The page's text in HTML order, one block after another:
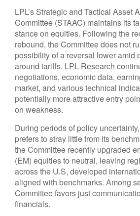
LPL’s Strategic and Tactical Asset
Committee (STAAC) maintains its
stance on equities. Following the
rebound, the Committee does not
possibility of a reversal lower amid
around tariffs. LPL Research
negotiations, economic data,
market, and various technical
potentially more attractive entry
on weakness.
During periods of policy
prefers to stray little from its
the Committee recently upgraded
(EM) equities to neutral, leaving
across the U.S, developed
aligned with benchmarks. Among
Committee favors just
financials.